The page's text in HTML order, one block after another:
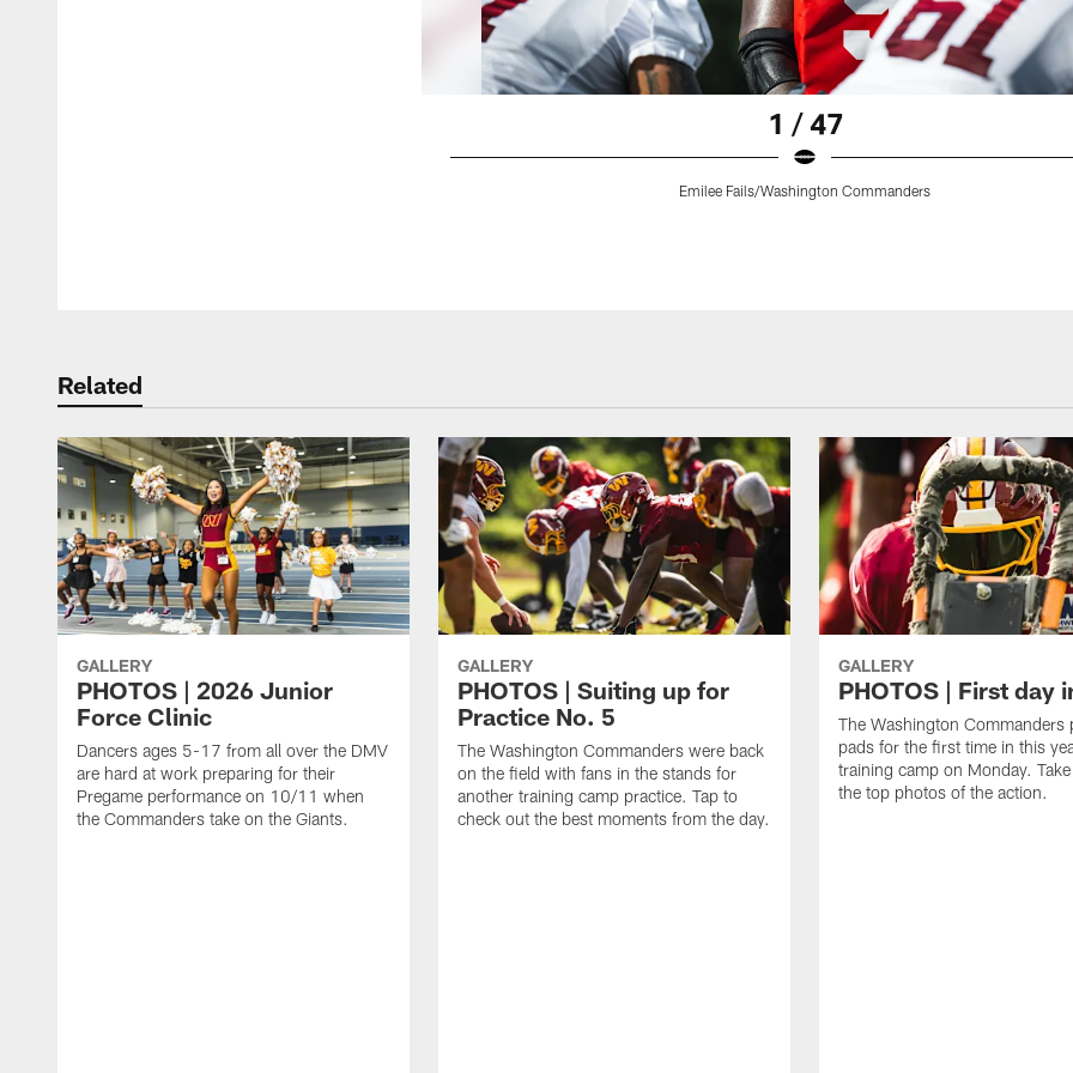
1 / 47
Emilee Fails/Washington Commanders
Related
GALLERY
PHOTOS | 2026 Junior
Force Clinic
Dancers ages 5-17 from all over the DMV
are hard at work preparing for their
Pregame performance on 10/11 when
the Commanders take on the Giants.
GALLERY
PHOTOS | Suiting up for
Practice No. 5
The Washington Commanders were back
on the field with fans in the stands for
another training camp practice. Tap to
check out the best moments from the day.
GALLERY
PHOTOS | First day
The Washington Commanders
pads for the first time in this
training camp on Monday.
the top photos of the action.